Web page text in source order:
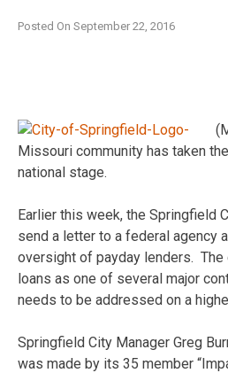
Posted On September 22, 2016
Missouri community has taken
national stage.
Earlier this week, the Springfield
send a letter to a federal agency
oversight of payday lenders.
loans as one of several major
needs to be addressed on a
Springfield City Manager Greg
was made by its 35 member